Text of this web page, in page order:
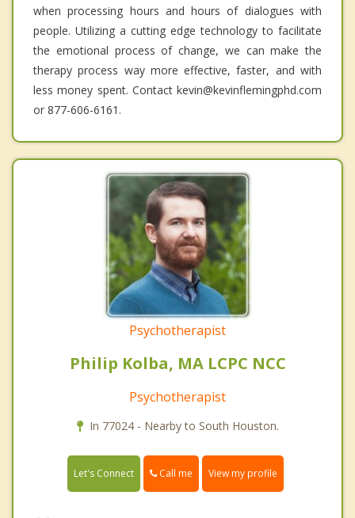
when processing hours and hours of dialogues with
people. Utilizing a cutting edge technology to facilitate
the emotional process of change, we can make the
therapy process way more effective, faster, and with
less money spent. Contact kevin@kevinflemingphd.com
or 877-606-6161.
Psychotherapist
Philip Kolba, MA LCPC NCC
Psychotherapist
In 77024 - Nearby to South Houston.
Let's Connect Call me View my profile